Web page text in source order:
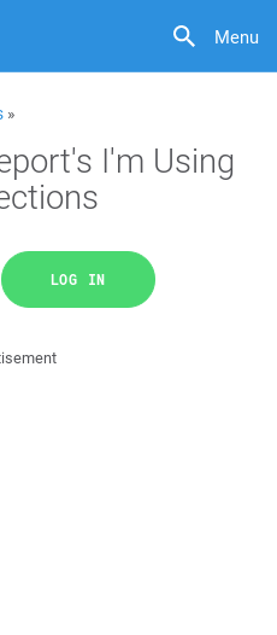
Menu
»
I'm Using
LOG IN